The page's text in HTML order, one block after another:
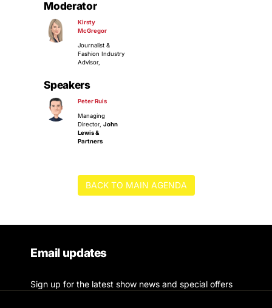
Moderator
Kirsty
McGregor
Journalist &
Fashion Industry
Advisor,
Speakers
Peter Ruis
Managing
Director, John
Lewis &
Partners
BACK TO MAIN AGENDA
Email updates
Sign up for the latest show news and special offers